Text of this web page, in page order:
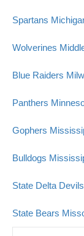
Spartans
Wolverines
Blue Raiders
Panthers
Gophers
Bulldogs
State Delta Devils
State Bears